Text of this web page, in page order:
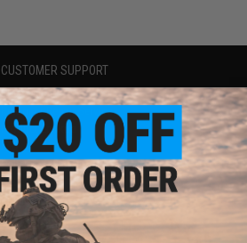
CUSTOMER SUPPORT
Price Match
Return or Repair Service
Product Lookup
FAQ
Policies & Warranty
Newsletter
Privacy Policy
Terms of Use
Disclaimer